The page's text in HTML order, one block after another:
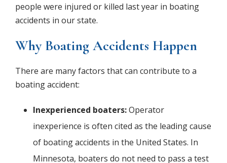
people were injured or killed last year in boating
accidents in our state.
Why Boating Accidents Happen
There are many factors that can contribute to a
boating accident:
Inexperienced boaters:Operator
inexperience is often cited as the leading cause
of boating accidents in the United States. In
Minnesota, boaters do not need to pass a test